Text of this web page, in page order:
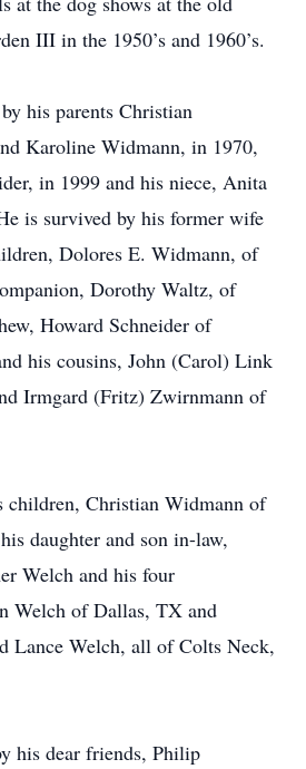
III in the 1950’s and 1960’s.
his parents Christian
Karoline Widmann, in 1970,
in 1999 and his niece, Anita
is survived by his former wife
Dolores E. Widmann, of
Dorothy Waltz, of
Howard Schneider of
his cousins, John (Carol) Link
Irmgard (Fritz) Zwirnmann of
children, Christian Widmann of
daughter and son in-law,
Welch and his four
Welch of Dallas, TX and
Lance Welch, all of Colts Neck,
his dear friends, Philip